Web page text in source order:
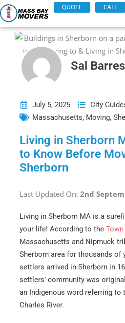
Skip
to
content
QUOTE CALL
Sal
July 5, 2025
City
Massachusetts, Moving,
Living in Sherborn
to Know Before
Sherborn
Last Updated On: 2nd
Living in Sherborn MA is a
your life! According to the
Massachusetts and Nipmuck
Sherborn area for thousands of
settlers arrived in Sherborn in
settlers’ community was
an Indigenous word referring to
Charles River.